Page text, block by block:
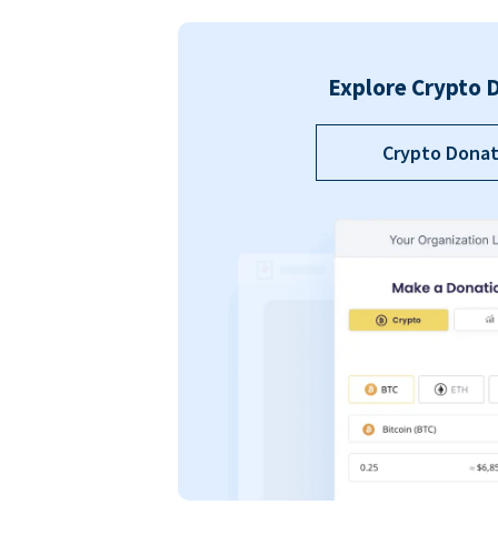
Explore Crypto
Crypto